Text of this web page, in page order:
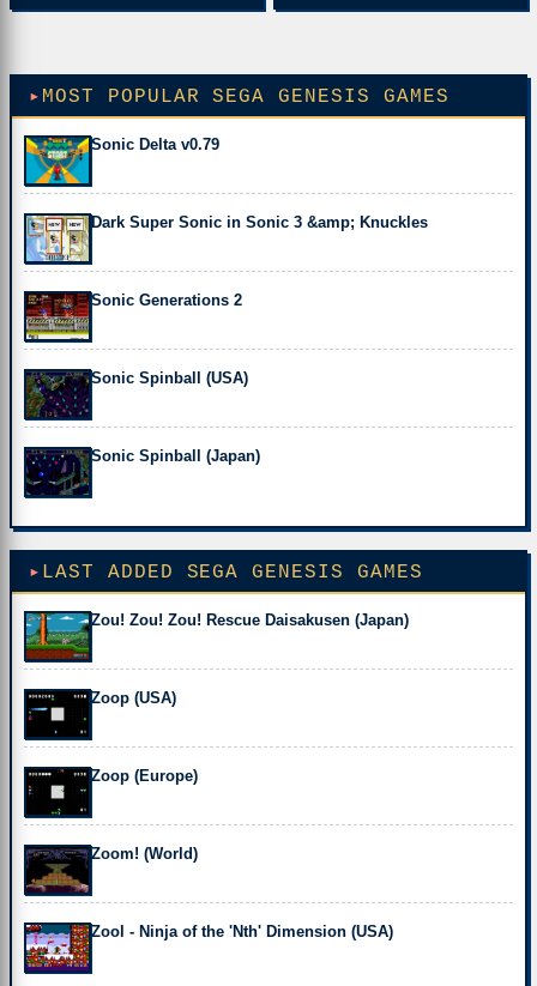
MOST POPULAR SEGA GENESIS GAMES
Sonic Delta v0.79
Dark Super Sonic in Sonic 3 &amp; Knuckles
Sonic Generations 2
Sonic Spinball (USA)
Sonic Spinball (Japan)
LAST ADDED SEGA GENESIS GAMES
Zou! Zou! Zou! Rescue Daisakusen (Japan)
Zoop (USA)
Zoop (Europe)
Zoom! (World)
Zool - Ninja of the 'Nth' Dimension (USA)